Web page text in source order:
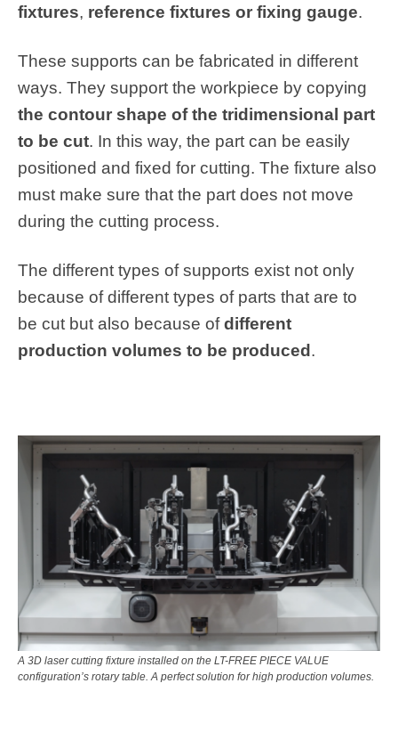
fixtures, reference fixtures or fixing gauge.
These supports can be fabricated in different
ways. They support the workpiece by copying
the contour shape of the tridimensional part
to be cut. In this way, the part can be easily
positioned and fixed for cutting. The fixture also
must make sure that the part does not move
during the cutting process.
The different types of supports exist not only
because of different types of parts that are to
be cut but also because ofdifferent
production volumes to be produced .
A 3D laser cutting fixture installed on the LT-FREE PIECE VALUE
configuration’s rotary table. A perfect solution for high production volumes.